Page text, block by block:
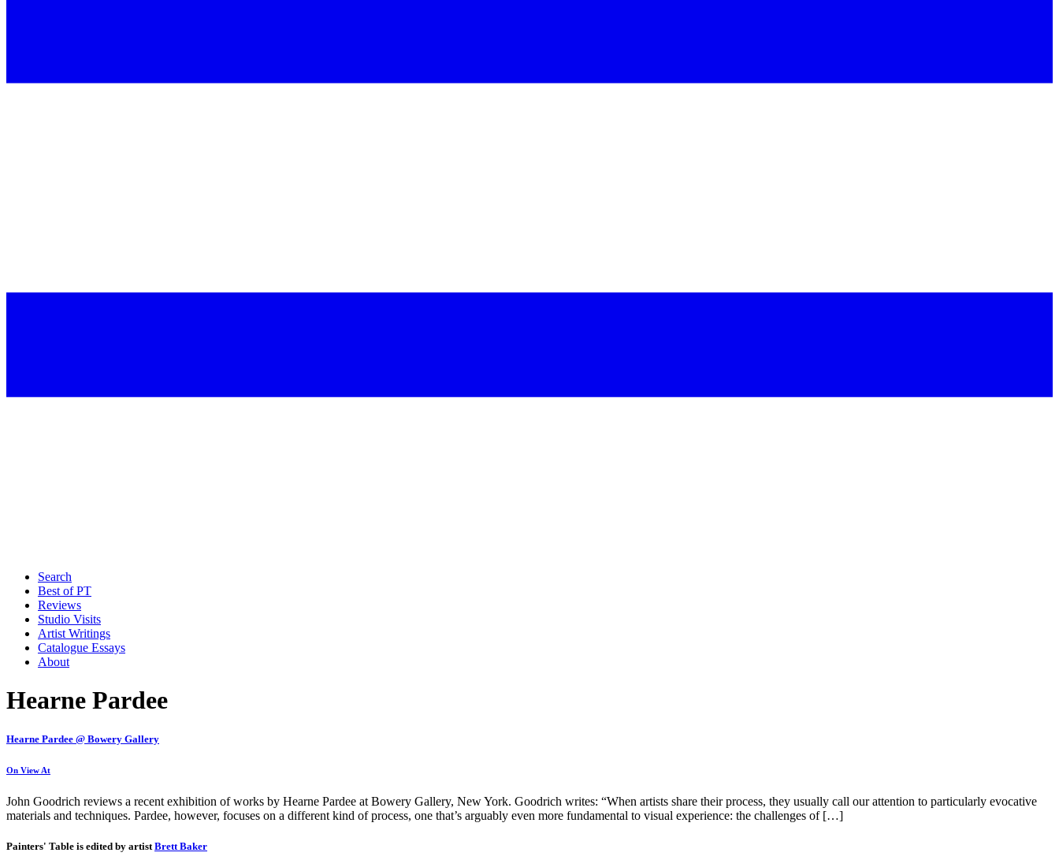
Search
Best of PT
Reviews
Studio Visits
Artist Writings
Catalogue Essays
About
Hearne Pardee
Hearne Pardee @ Bowery Gallery
On View At
John Goodrich reviews a recent exhibition of works by Hearne Pardee at Bowery Gallery, New York. Goodrich writes: “When artists share their process, they usually call our attention to particularly evocative
materials and techniques. Pardee, however, focuses on a different kind of process, one that’s arguably even more fundamental to visual experience: the challenges of […]
Painters' Table is edited by artist Brett Baker